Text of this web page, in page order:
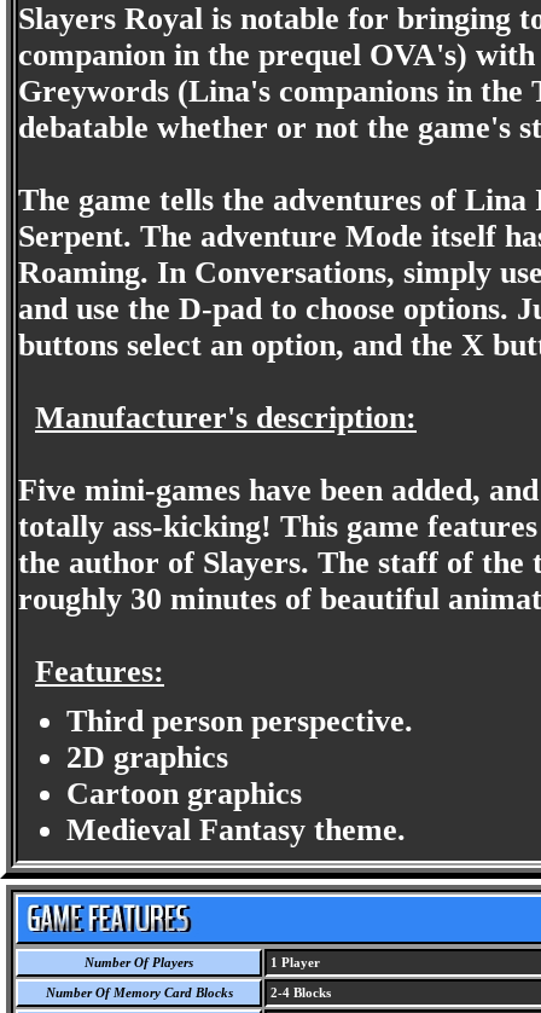
Slayers Royal is notable for bringing
companion in the prequel OVA's)
Greywords (Lina's companions in
debatable whether or not the game's
The game tells the adventures of
Serpent. The adventure Mode itself
Roaming. In Conversations, simply
and use the D-pad to choose options.
buttons select an option, and the X
Manufacturer's description:
Five mini-games have been added,
totally ass-kicking! This game
the author of Slayers. The staff of
roughly 30 minutes of beautiful
Features:
Third person perspective.
2D graphics
Cartoon graphics
Medieval Fantasy theme.
Number Of Players 1 Player
Number Of Memory Card Blocks 2-4 Blocks